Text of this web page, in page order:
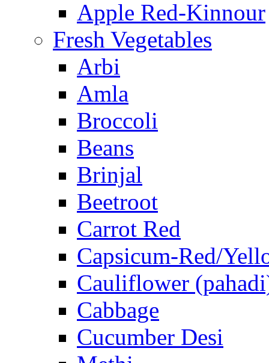
Apple Red-Kinnour
Fresh Vegetables
Arbi
Amla
Broccoli
Beans
Brinjal
Beetroot
Carrot Red
Capsicum-Red/
Cauliflower
Cabbage
Cucumber Desi